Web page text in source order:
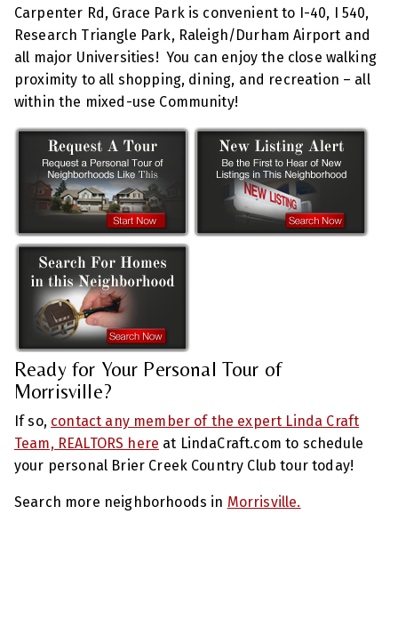
Carpenter Rd, Grace Park is convenient to I-40, I 540,
Research Triangle Park, Raleigh/Durham Airport and
all major Universities! You can enjoy the close walking
proximity to all shopping, dining, and recreation – all
within the mixed-use Community!
Ready for Your Personal Tour of
Morrisville?
If so, contact any member of the expert Linda Craft
Team, REALTORS here at LindaCraft.com to schedule
your personal Brier Creek Country Club tour today!
Search more neighborhoods in Morrisville.